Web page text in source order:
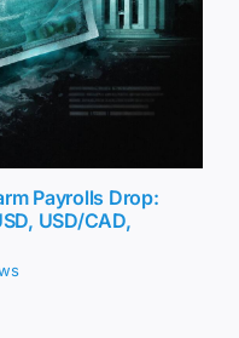
Payrolls Drop:
USD/CAD,